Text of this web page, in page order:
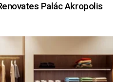
Palác Akropolis